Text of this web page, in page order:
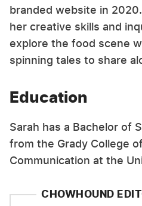
branded website in
her creative skills and
explore the food scene
spinning tales to share
Education
Sarah has a Bachelor of
from the Grady College
Communication at the
CHOWHOUND